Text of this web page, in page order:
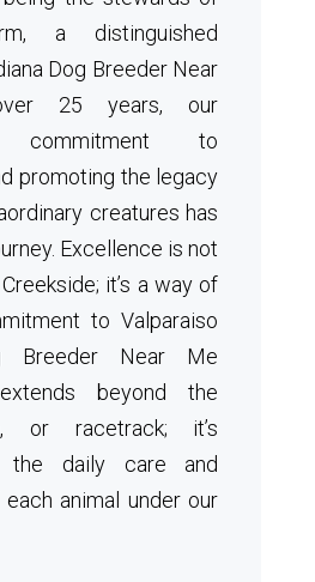
a distinguished
Dog Breeder Near
25 years, our
commitment to
promoting the legacy
creatures has
Excellence is not
it’s a way of
to Valparaiso
Breeder Near Me
beyond the
or racetrack; it’s
the daily care and
animal under our